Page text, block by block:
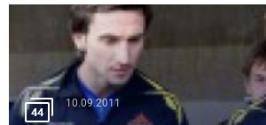
44
10.09.2011